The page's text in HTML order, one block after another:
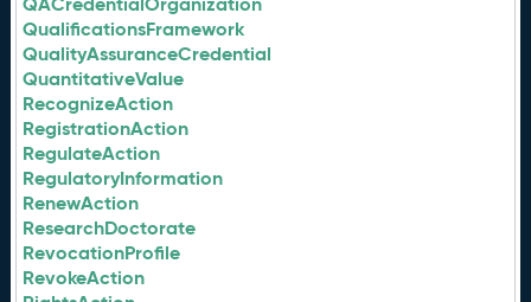
QualificationsFramework
QualityAssuranceCredential
QuantitativeValue
RecognizeAction
RegistrationAction
RegulateAction
RegulatoryInformation
RenewAction
ResearchDoctorate
RevocationProfile
RevokeAction